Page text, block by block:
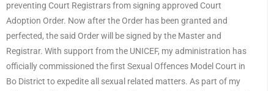
preventing Court Registrars from signing approved Court
Adoption Order. Now after the Order has been granted and
perfected, the said Order will be signed by the Master and
Registrar. With support from the UNICEF, my administration has
officially commissioned the first Sexual Offences Model Court in
Bo District to expedite all sexual related matters. As part of my